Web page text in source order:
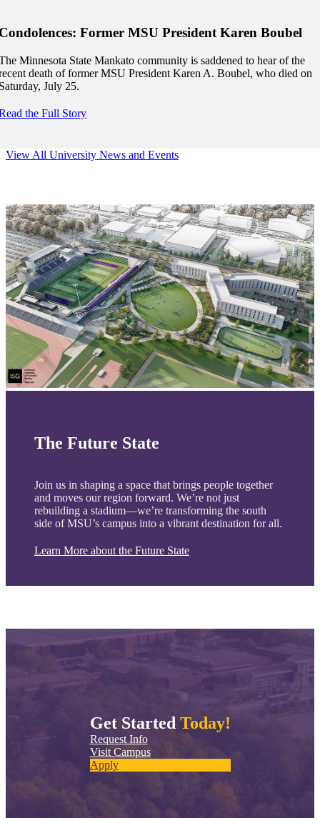
Former MSU President Karen Boubel
Minnesota State Mankato community is saddened to hear of the
death of former MSU President Karen A. Boubel, who died on
July 25.
the Full Story
View All University News and Events
The Future State
Join us in shaping a space that brings people together
and moves our region forward. We’re not just
rebuilding a stadium—we’re transforming the south
side of MSU’s campus into a vibrant destination for all.
Learn More about the Future State
Get Started Today!
Request Info
Visit Campus
Apply